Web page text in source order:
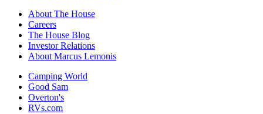
About The House
Careers
The House Blog
Investor Relations
About Marcus Lemonis
Camping World
Good Sam
Overton's
RVs.com